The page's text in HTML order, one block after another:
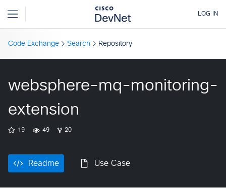
Code Exchange Search Repository
websphere-mq-monitoring-
extension
19 49 20
Readme Use Case